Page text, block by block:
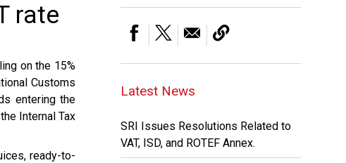
rate
on the 15%
Customs
entering the
Internal Tax
ready-to-
Latest News
SRI Issues Resolutions Related to
VAT, ISD, and ROTEF Annex.